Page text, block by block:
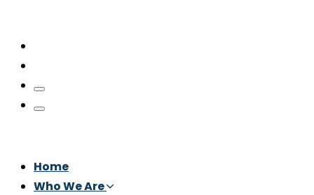
Home
Who We Are